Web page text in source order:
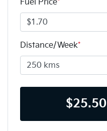
Fuel Price*
Distance/Week*
$25.50